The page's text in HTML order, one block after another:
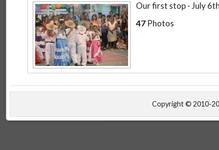
Our first stop - July
47 Photos
Copyright © 2010-